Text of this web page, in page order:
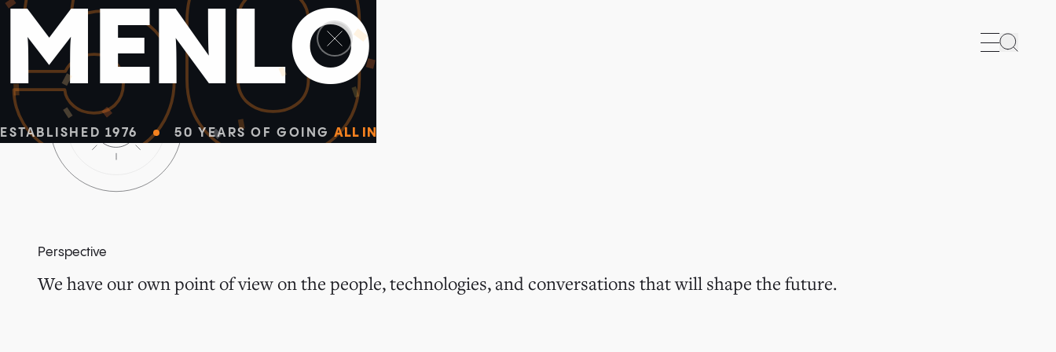
50
MENLO
ESTABLISHED 1976 50 YEARS OF GOINGALL IN
Perspective
We have our own point of view on the people, technologies, and conversations that will shape the future.